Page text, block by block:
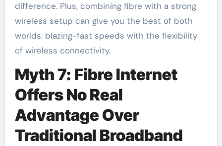
difference. Plus, combining fibre with a strong
wireless setup can give you the best of both
worlds: blazing-fast speeds with the flexibility
of wireless connectivity.
Myth 7: Fibre Internet
Offers No Real
Advantage Over
Traditional Broadband